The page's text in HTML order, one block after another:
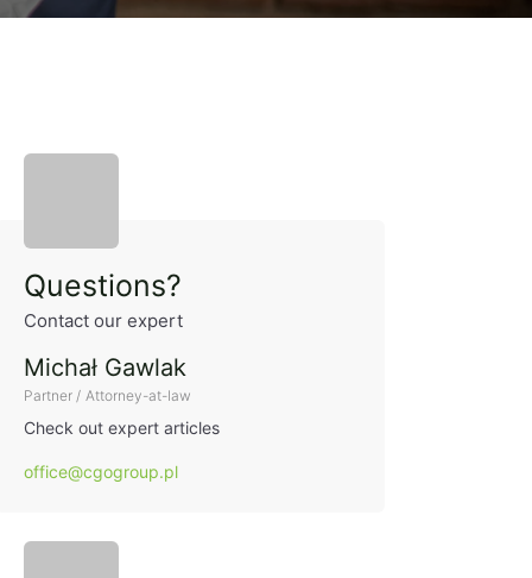
Questions?
Contact our expert
Michał Gawlak
Partner / Attorney-at-law
Check out expert articles
office@cgogroup.pl